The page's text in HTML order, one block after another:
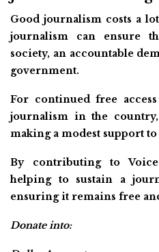
Good journalism costs a
journalism can ensure
society, an accountable
government.
For continued free
journalism in the
making a modest support
By contributing to
helping to sustain a
ensuring it remains free
Donate into: